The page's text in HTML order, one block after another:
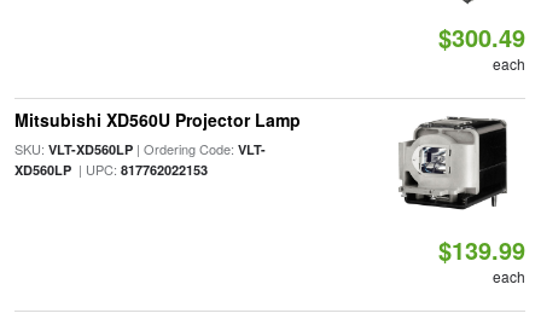
$300.49
each
Mitsubishi XD560U Projector Lamp
SKU: VLT-XD560LP| Ordering Code: VLT-
XD560LP| UPC: 817762022153
$139.99
each